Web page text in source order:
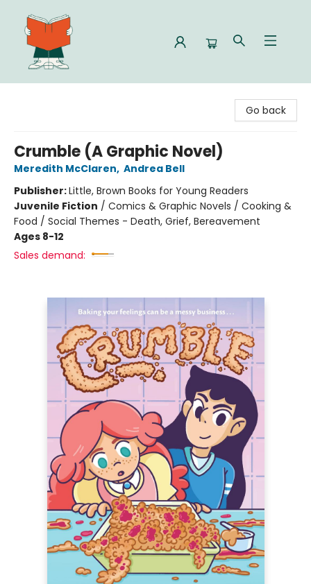
Go back
Crumble (A Graphic Novel)
Meredith McClaren, Andrea Bell
Publisher:Little, Brown Books for Young Readers
Juvenile Fiction / Comics & Graphic Novels / Cooking &
Food / Social Themes - Death, Grief, Bereavement
Ages 8-12
Sales demand: